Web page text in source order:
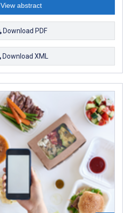
View abstract
Download PDF
Download XML